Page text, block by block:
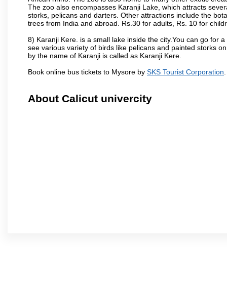
The zoo also encompasses Karanji Lake, which attracts
storks, pelicans and darters. Other attractions include the
trees from India and abroad. Rs.30 for adults, Rs. 10 for
8) Karanji Kere. is a small lake inside the city.You can go for
see various variety of birds like pelicans and painted storks
by the name of Karanji is called as Karanji Kere.
Book online bus tickets to Mysore by SKS Tourist Corporation
About Calicut univercity